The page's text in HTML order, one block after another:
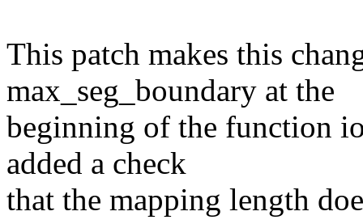
This patch makes this
max_seg_boundary at the
beginning of the function
added a check
that the mapping length